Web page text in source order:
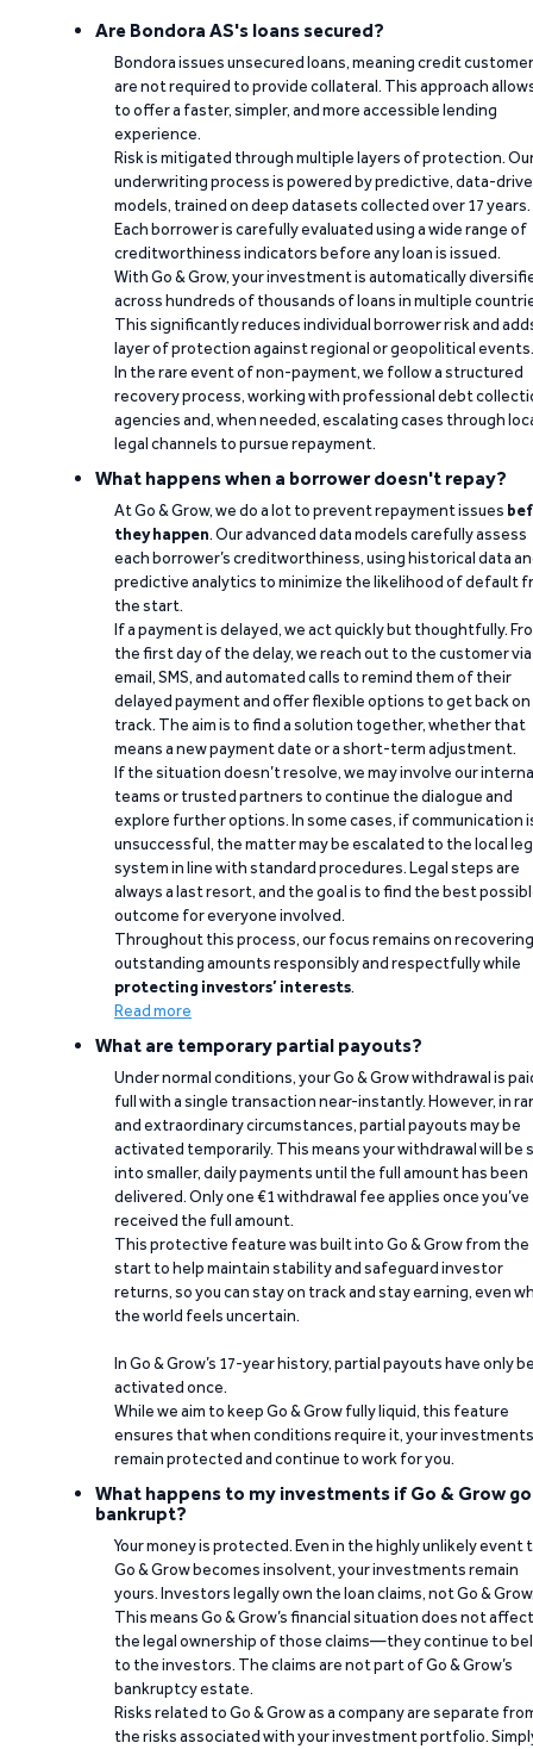
Are Bondora AS's loans secured?
Bondora issues unsecured loans, meaning credit
are not required to provide collateral. This approach
to offer a faster, simpler, and more accessible lending
experience.
Risk is mitigated through multiple layers of protection.
underwriting process is powered by predictive, data-
models, trained on deep datasets collected over 17 years.
Each borrower is carefully evaluated using a wide range of
creditworthiness indicators before any loan is issued.
With Go & Grow, your investment is automatically
across hundreds of thousands of loans in multiple
This significantly reduces individual borrower risk and
layer of protection against regional or geopolitical events.
In the rare event of non-payment, we follow a structured
recovery process, working with professional debt
agencies and, when needed, escalating cases through
legal channels to pursue repayment.
What happens when a borrower doesn't repay?
At Go & Grow, we do a lot to prevent repayment issues
they happen. Our advanced data models carefully assess
each borrower’s creditworthiness, using historical data
predictive analytics to minimize the likelihood of default
the start.
If a payment is delayed, we act quickly but thoughtfully.
the first day of the delay, we reach out to the customer via
email, SMS, and automated calls to remind them of their
delayed payment and offer flexible options to get back on
track. The aim is to find a solution together, whether that
means a new payment date or a short-term adjustment.
If the situation doesn’t resolve, we may involve our
teams or trusted partners to continue the dialogue and
explore further options. In some cases, if communication
unsuccessful, the matter may be escalated to the local
system in line with standard procedures. Legal steps are
always a last resort, and the goal is to find the best
outcome for everyone involved.
Throughout this process, our focus remains on recovering
outstanding amounts responsibly and respectfully while
protecting investors’ interests.
Read more
What are temporary partial payouts?
Under normal conditions, your Go & Grow withdrawal is
full with a single transaction near-instantly. However, in
and extraordinary circumstances, partial payouts may be
activated temporarily. This means your withdrawal will be
into smaller, daily payments until the full amount has been
delivered. Only one €1 withdrawal fee applies once you’ve
received the full amount.
This protective feature was built into Go & Grow from the
start to help maintain stability and safeguard investor
returns, so you can stay on track and stay earning, even
the world feels uncertain.
In Go & Grow’s 17-year history, partial payouts have only
activated once.
While we aim to keep Go & Grow fully liquid, this feature
ensures that when conditions require it, your investments
remain protected and continue to work for you.
What happens to my investments if Go & Grow
bankrupt?
Your money is protected. Even in the highly unlikely event
Go & Grow becomes insolvent, your investments remain
yours. Investors legally own the loan claims, not Go &
This means Go & Grow’s financial situation does not affect
the legal ownership of those claims—they continue to
to the investors. The claims are not part of Go & Grow’s
bankruptcy estate.
Risks related to Go & Grow as a company are separate
the risks associated with your investment portfolio.